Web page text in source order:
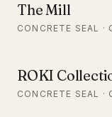
The Mill
CONCRETE SEAL ·
ROKI
CONCRETE SEAL ·